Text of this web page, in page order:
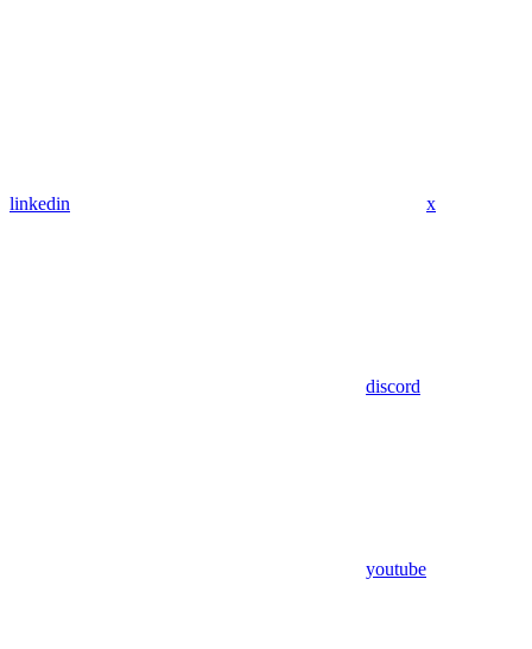
linkedin x
discord
youtube